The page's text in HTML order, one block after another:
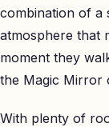
combination of a
atmosphere that
moment they
the Magic Mirror
With plenty of